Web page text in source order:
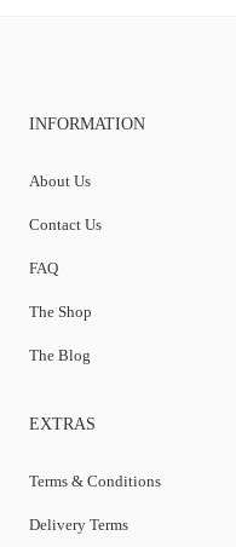
INFORMATION
About Us
Contact Us
FAQ
The Shop
The Blog
EXTRAS
Terms & Conditions
Delivery Terms